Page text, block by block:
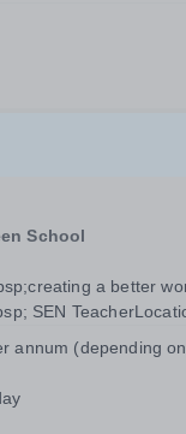
help all pupils and the
lifelong skill of
School
a better
SEN
37.5 per week |
4.30pmSalary:
annum (depending on